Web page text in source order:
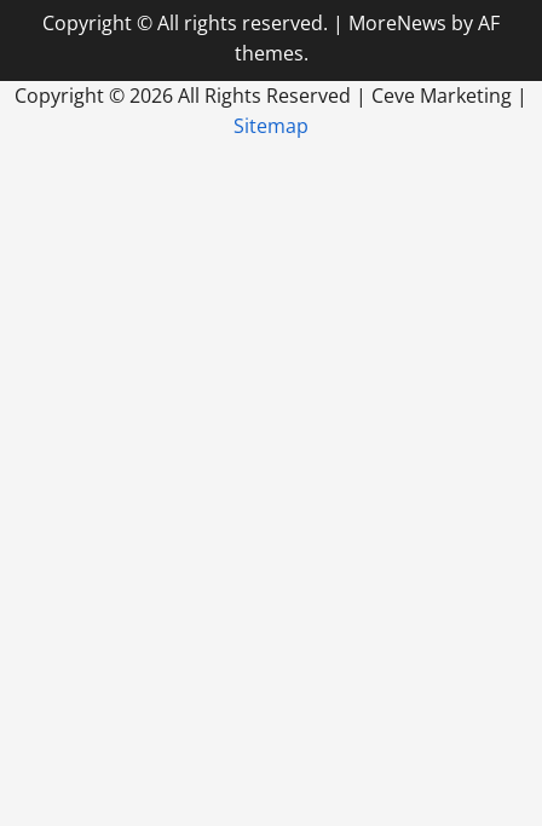
Copyright © All rights reserved. | MoreNews by AF
themes.
Copyright ©2026 All Rights Reserved | Ceve Marketing |
Sitemap